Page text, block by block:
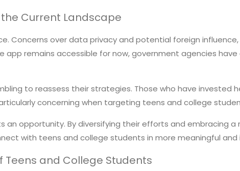
Current Landscape
Concerns over data privacy and potential foreign
app remains accessible for now, government agencies
to reassess their strategies. Those who have invested
concerning when targeting teens and college
an opportunity. By diversifying their efforts and
with teens and college students in more meaningful and
and College Students